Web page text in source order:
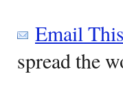
Email
spread the